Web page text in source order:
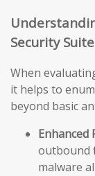
Security
When
it helps to
beyond basic
Enhanced
outbound
malware